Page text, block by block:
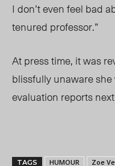
I don’t even feel bad
tenured professor.”
At press time, it was
blissfully unaware
evaluation reports
TAGS HUMOUR Zoe